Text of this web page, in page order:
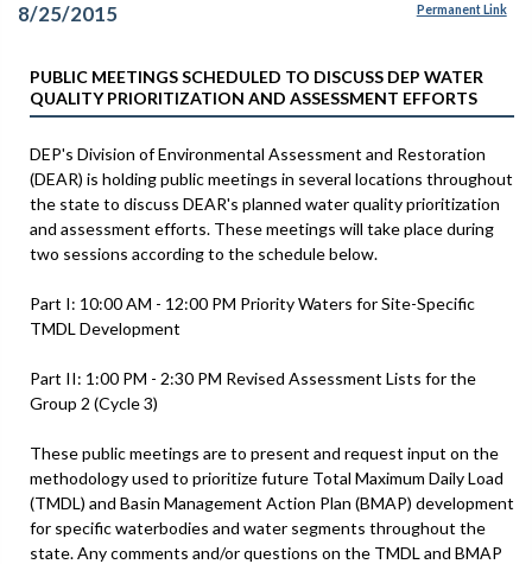
8/25/2015 Permanent Link
PUBLIC MEETINGS SCHEDULED TO DISCUSS DEP WATER
QUALITY PRIORITIZATION AND ASSESSMENT EFFORTS
DEP's Division of Environmental Assessment and Restoration
(DEAR) is holding public meetings in several locations throughout
the state to discuss DEAR's planned water quality prioritization
and assessment efforts. These meetings will take place during
two sessions according to the schedule below.
Part I: 10:00 AM - 12:00 PM Priority Waters for Site-Specific
TMDL Development
Part II: 1:00 PM - 2:30 PM Revised Assessment Lists for the
Group 2 (Cycle 3)
These public meetings are to present and request input on the
methodology used to prioritize future Total Maximum Daily Load
(TMDL) and Basin Management Action Plan (BMAP) development
for specific waterbodies and water segments throughout the
state. Any comments and/or questions on the TMDL and BMAP